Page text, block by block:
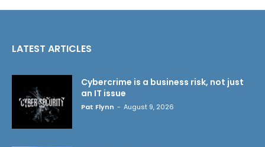
LATEST ARTICLES
Cybercrime is a business risk, not just
an IT issue
Pat Flynn - August 9, 2026